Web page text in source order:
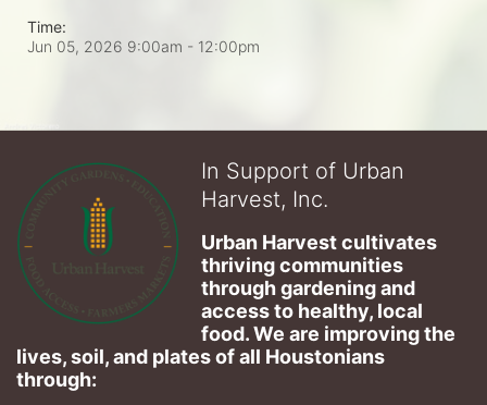
Time:
Jun 05, 2026 9:00am - 12:00pm
In Support of Urban
Harvest, Inc.
Urban Harvest cultivates
thriving communities
through gardening and
access to healthy, local
food. We are improving the
lives, soil, and plates of​ all Houstonians
through: